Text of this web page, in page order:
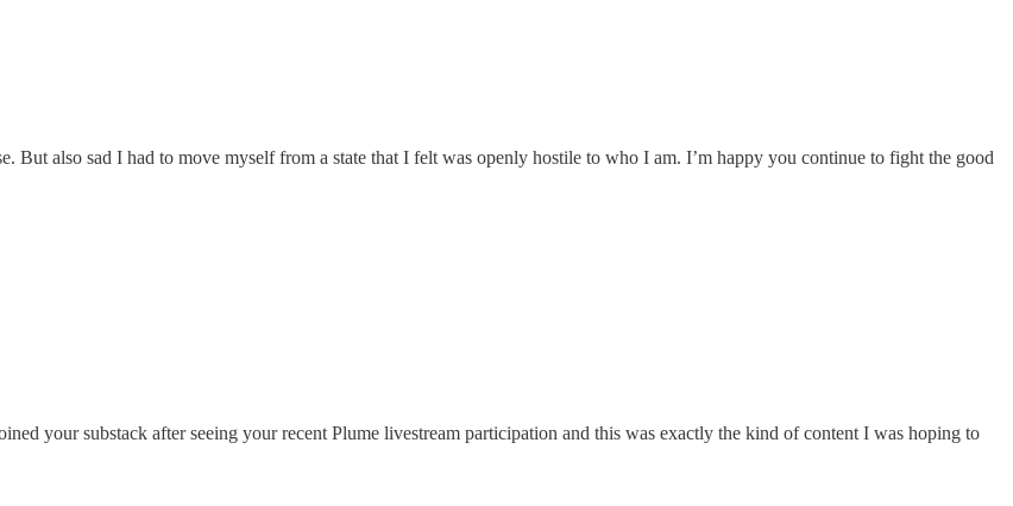
But also sad I had to move myself from a state that I felt was openly hostile to who I am. I’m happy you continue to fight the good
your substack after seeing your recent Plume livestream participation and this was exactly the kind of content I was hoping to